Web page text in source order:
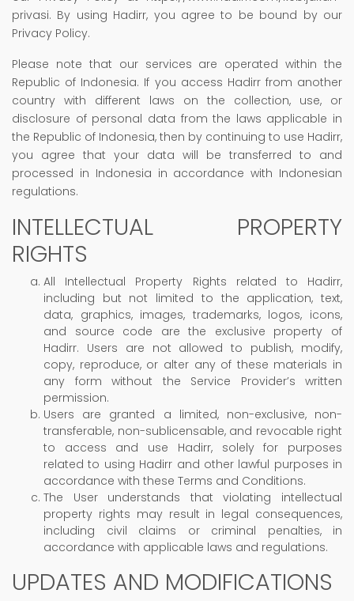
privasi. By using Hadirr, you agree to be bound by our
Privacy Policy.
Please note that our services are operated within the
Republic of Indonesia. If you access Hadirr from another
country with different laws on the collection, use, or
disclosure of personal data from the laws applicable in
the Republic of Indonesia, then by continuing to use Hadirr,
you agree that your data will be transferred to and
processed in Indonesia in accordance with Indonesian
regulations.
INTELLECTUAL PROPERTY
RIGHTS
All Intellectual Property Rights related to Hadirr,
including but not limited to the application, text,
data, graphics, images, trademarks, logos, icons,
and source code are the exclusive property of
Hadirr. Users are not allowed to publish, modify,
copy, reproduce, or alter any of these materials in
any form without the Service Provider’s written
permission.
Users are granted a limited, non-exclusive, non-
transferable, non-sublicensable, and revocable right
to access and use Hadirr, solely for purposes
related to using Hadirr and other lawful purposes in
accordance with these Terms and Conditions.
The User understands that violating intellectual
property rights may result in legal consequences,
including civil claims or criminal penalties, in
accordance with applicable laws and regulations.
UPDATES AND MODIFICATIONS